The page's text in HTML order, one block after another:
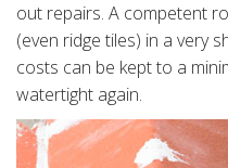
out repairs. A competent
(even ridge tiles) in a very
costs can be kept to a
watertight again.